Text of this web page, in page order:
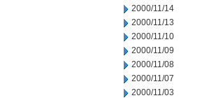
2000/11/14
2000/11/13
2000/11/10
2000/11/09
2000/11/08
2000/11/07
2000/11/03